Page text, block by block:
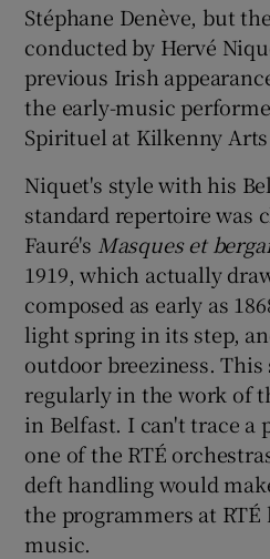
Show
Stéphane Denève, but
conducted by Hervé
previous Irish
the early-music
Spirituel at Kilkenny Arts
Niquet's style with his
standard repertoire was
Fauré's Masques et
1919, which actually
composed as early as
light spring in its step,
outdoor breeziness.
regularly in the work of
in Belfast. I can't trace a
one of the RTÉ
deft handling would
the programmers at RTÉ
music.